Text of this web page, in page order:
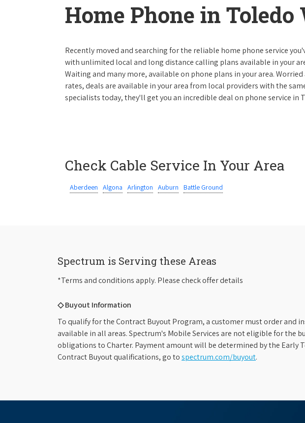
Home Phone in
Recently moved and searching for the reliable home phone service
with unlimited local and long distance calling plans available in your
Waiting and many more, available on phone plans in your area.
rates, deals are available in your area from local providers with the
specialists today, they'll get you an incredible deal on phone service in
Check Cable Service In Your Area
Aberdeen Algona Arlington Auburn Battle Ground
Spectrum is Serving these Areas
*Terms and conditions apply. Please check offer details
◇ Buyout Information
To qualify for the Contract Buyout Program, a customer must order and
available in all areas. Spectrum's Mobile Services are not eligible for
obligations to Charter. Payment amount will be determined by the Early
Contract Buyout qualifications, go tospectrum.com/buyout.